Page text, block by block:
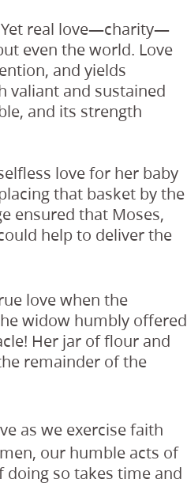
Yet real love—charity—
even the world. Love
and yields
valiant and sustained
and its strength
love for her baby
that basket by the
ensured that Moses,
help to deliver the
love when the
widow humbly offered
Her jar of flour and
remainder of the
as we exercise faith
our humble acts of
doing so takes time and